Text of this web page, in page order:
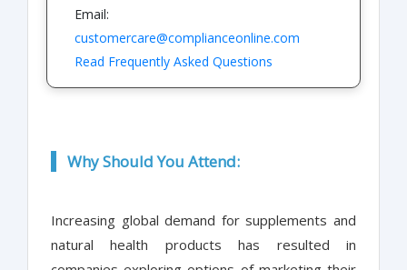
Email:
customercare@complianceonline.com
Read Frequently Asked Questions
Why Should You Attend:
Increasing global demand for supplements and
natural health products has resulted in